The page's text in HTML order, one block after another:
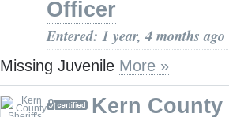
Officer
Entered: 1 year, 4 months ago
Missing Juvenile More »
Kern